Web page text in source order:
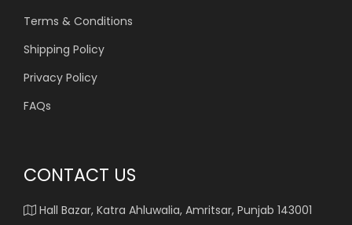
Terms & Conditions
Shipping Policy
Privacy Policy
FAQs
CONTACT US
Hall Bazar, Katra Ahluwalia, Amritsar, Punjab 143001